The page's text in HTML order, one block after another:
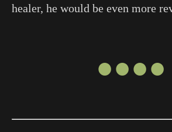
healer, he would be even more
●●●●